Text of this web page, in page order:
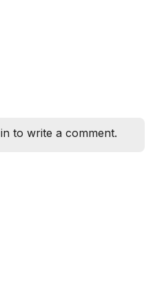
to write a comment.